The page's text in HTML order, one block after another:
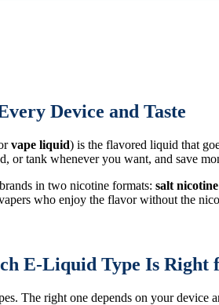
Device and Taste
vape liquid) is the flavored liquid that
or tank whenever you want, and save
in two nicotine formats: salt nicotine
who enjoy the flavor without the
E-Liquid Type Is Right
The right one depends on your device